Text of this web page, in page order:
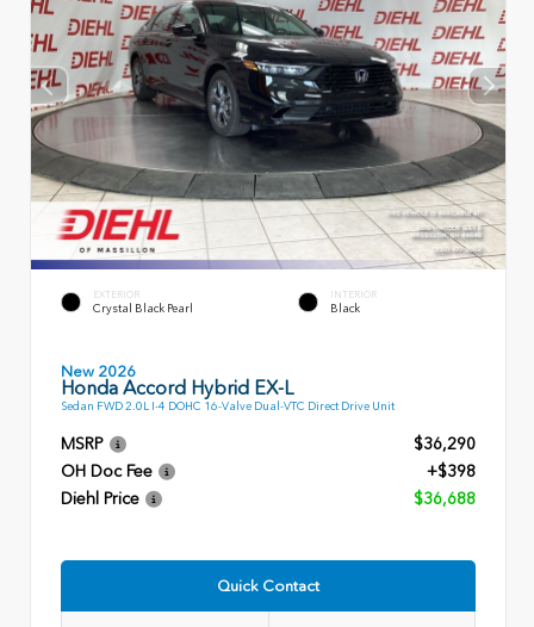
EXTERIOR
Crystal Black Pearl
INTERIOR
Black
New 2026
Honda Accord Hybrid EX-L
Sedan FWD 2.0L I-4 DOHC 16-Valve Dual-VTC Direct Drive Unit
MSRP
$36,290
OH Doc Fee
+$398
Diehl Price
$36,688
Quick Contact